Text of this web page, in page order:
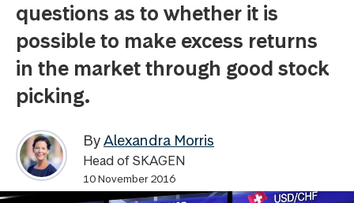
questions as to whether it is
possible to make excess returns
in the market through good stock
picking.
ByAlexandra Morris
Head of SKAGEN
10 November 2016